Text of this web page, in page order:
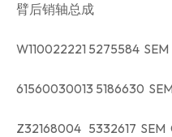
臂后销轴总成
W110022221
61560030013
Z32168004 5332617